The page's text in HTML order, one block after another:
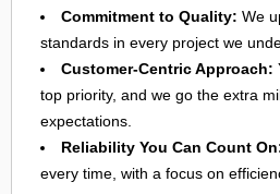
Commitment to Quality: We
standards in every project we
Customer-Centric Approach:
top priority, and we go the extra
expectations.
Reliability You Can Count
every time, with a focus on